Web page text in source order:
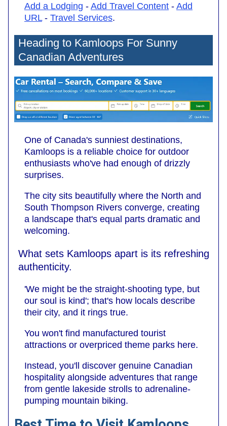
Add a Lodging - Add Travel Content - Add
URL- Travel Services.
Heading to Kamloops For Sunny
Canadian Adventures
One of Canada's sunniest destinations,
Kamloops is a reliable choice for outdoor
enthusiasts who've had enough of drizzly
surprises.
The city sits beautifully where the North and
South Thompson Rivers converge, creating
a landscape that's equal parts dramatic and
welcoming.
What sets Kamloops apart is its refreshing
authenticity.
'We might be the straight-shooting type, but
our soul is kind'; that's how locals describe
their city, and it rings true.
You won't find manufactured tourist
attractions or overpriced theme parks here.
Instead, you'll discover genuine Canadian
hospitality alongside adventures that range
from gentle lakeside strolls to adrenaline-
pumping mountain biking.